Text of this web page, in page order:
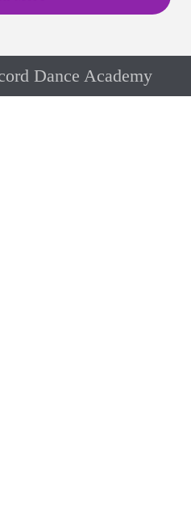
Dance Academy